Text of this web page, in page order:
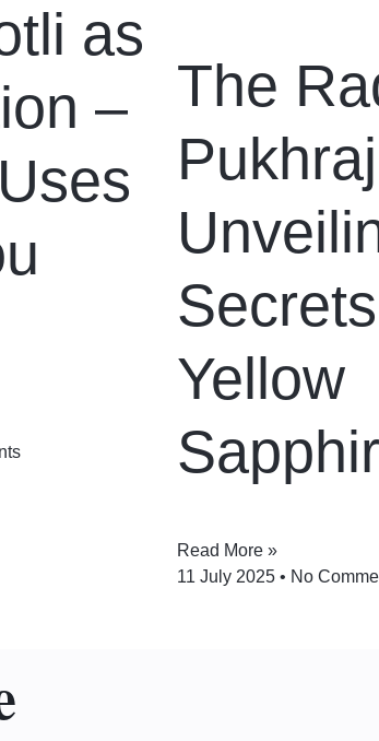
as
–
The
Yellow
Read More »
11 July 2025
No